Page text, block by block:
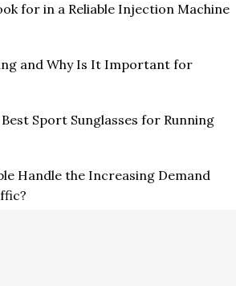
for in a Reliable Injection Machine
and Why Is It Important for
Sport Sunglasses for Running
Handle the Increasing Demand